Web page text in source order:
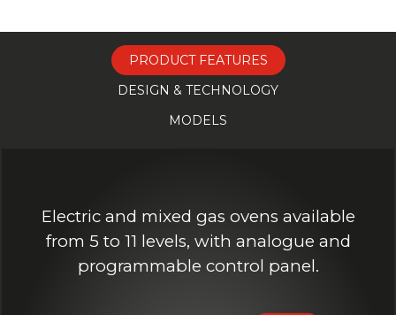
PRODUCT FEATURES
DESIGN & TECHNOLOGY
MODELS
Electric and mixed gas ovens available
from 5 to 11 levels, with analogue and
programmable control panel.